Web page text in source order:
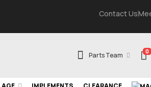
Contact Us
Parts Team 0